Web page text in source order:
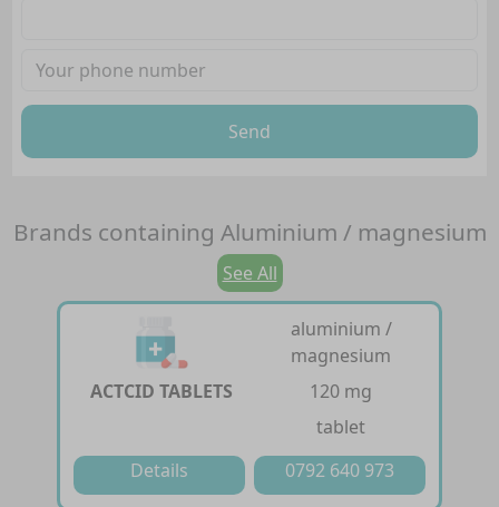
Send
Brands containing Aluminium / magnesium
See All
ACTCID TABLETS
aluminium /
magnesium
120 mg
tablet
Details
0792 640 973